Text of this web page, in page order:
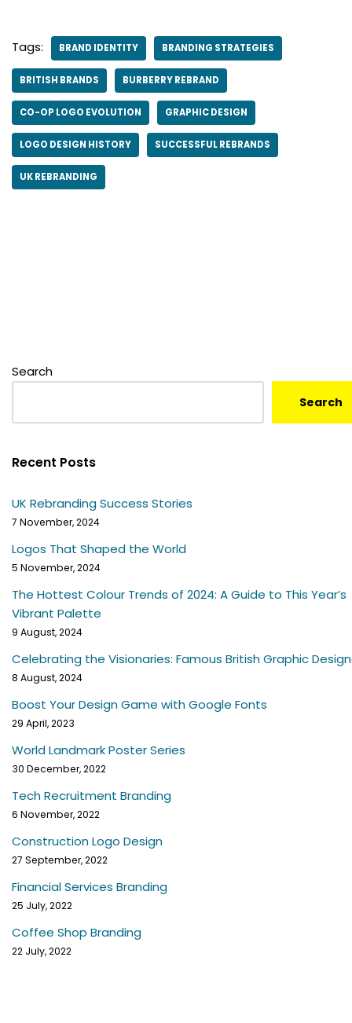
Tags: BRAND IDENTITY BRANDING STRATEGIES
BRITISH BRANDS BURBERRY REBRAND
CO-OP LOGO EVOLUTION GRAPHIC DESIGN
LOGO DESIGN HISTORY SUCCESSFUL REBRANDS
UK REBRANDING
Search
Search
Recent Posts
UK Rebranding Success Stories
7 November, 2024
Logos That Shaped the World
5 November, 2024
The Hottest Colour Trends of 2024: A Guide to This Year’s
Vibrant Palette
9 August, 2024
Celebrating the Visionaries: Famous British Graphic
8 August, 2024
Boost Your Design Game with Google Fonts
29 April, 2023
World Landmark Poster Series
30 December, 2022
Tech Recruitment Branding
6 November, 2022
Construction Logo Design
27 September, 2022
Financial Services Branding
25 July, 2022
Coffee Shop Branding
22 July, 2022